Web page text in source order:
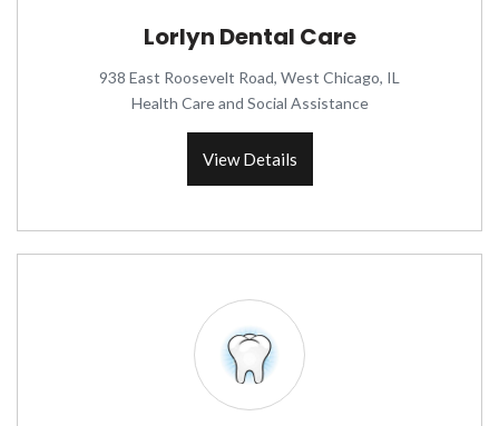
Lorlyn Dental Care
938 East Roosevelt Road, West Chicago, IL
Health Care and Social Assistance
View Details